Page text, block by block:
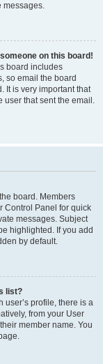
messages.
on this board!
board includes
so email the board
It is very important that
user that sent the email.
board. Members
Control Panel for quick
messages. Subject
highlighted. If you add
by default.
list?
user’s profile, there is a
from your User
member name. You